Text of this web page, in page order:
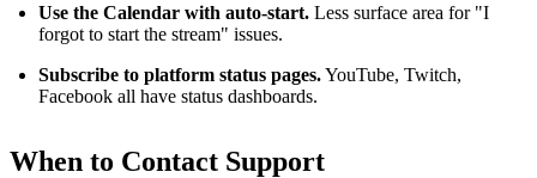
Use the Calendar with auto-start. Less surface area for "I
forgot to start the stream" issues.
Subscribe to platform status pages.YouTube, Twitch,
Facebook all have status dashboards.
When to Contact Support